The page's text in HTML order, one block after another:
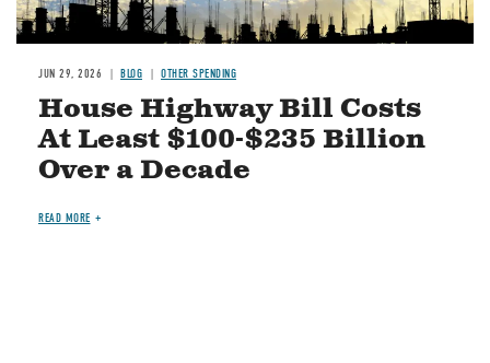
JUN 29, 2026 BLOG OTHER SPENDING
House Highway Bill Costs
At Least $100-$235 Billion
Over a Decade
READ MORE